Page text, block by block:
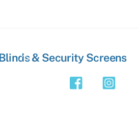
Back& Security Screens